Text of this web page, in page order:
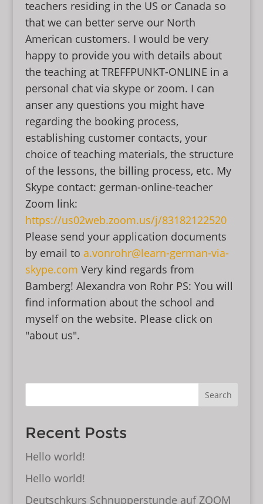
teachers residing in the US or Canada so
that we can better serve our North
American customers. I would be very
happy to provide you with details about
the teaching at TREFFPUNKT-ONLINE in a
personal chat via skype or zoom. I can
anser any questions you might have
regarding the booking process,
establishing customer contacts, your
choice of teaching materials, the structure
of the lessons, the billing process, etc. My
Skype contact: german-online-teacher
Zoom link:
https://us02web.zoom.us/j/83182122520
Please send your application documents
by email to a.vonrohr@learn-german-via-
skype.com Very kind regards from
Bamberg! Alexandra von Rohr PS: You will
find information about the school and
myself on the website. Please click on
"about us".
Search
Recent Posts
Hello world!
Hello world!
Deutschkurs Schnupperstunde auf ZOOM